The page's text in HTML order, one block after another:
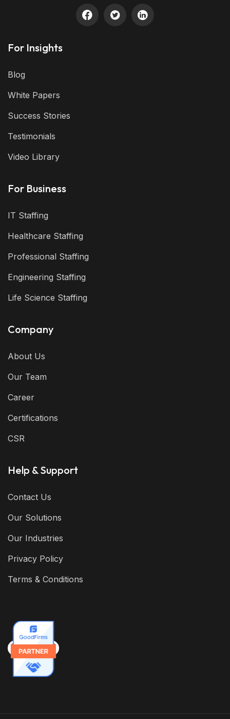
For Insights
Blog
White Papers
Success Stories
Testimonials
Video Library
For Business
IT Staffing
Healthcare Staffing
Professional Staffing
Engineering Staffing
Life Science Staffing
Company
About Us
Our Team
Career
Certifications
CSR
Help & Support
Contact Us
Our Solutions
Our Industries
Privacy Policy
Terms & Conditions